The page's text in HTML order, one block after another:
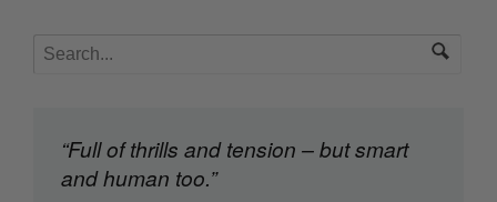
“Full of thrills and tension – but smart
and human too.”